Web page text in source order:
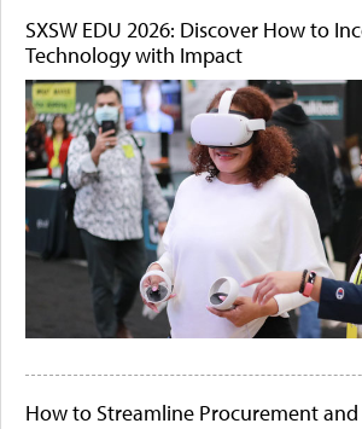
SXSW EDU 2026: Discover How to
Technology with Impact
How to Streamline Procurement and